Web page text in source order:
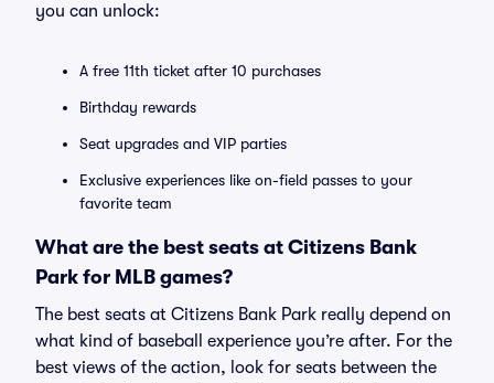
you can unlock:
A free 11th ticket after 10 purchases
Birthday rewards
Seat upgrades and VIP parties
Exclusive experiences like on-field passes to your
favorite team
What are the best seats at Citizens Bank
Park for MLB games?
The best seats at Citizens Bank Park really depend on
what kind of baseball experience you’re after. For the
best views of the action, look for seats between the